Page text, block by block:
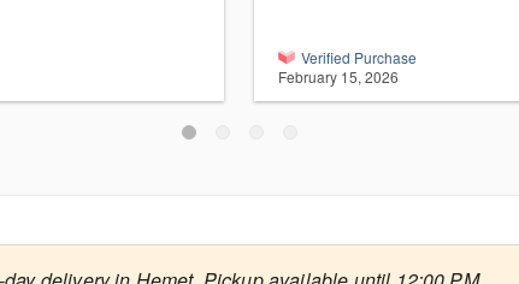
Verified Purchase
February 15, 2026